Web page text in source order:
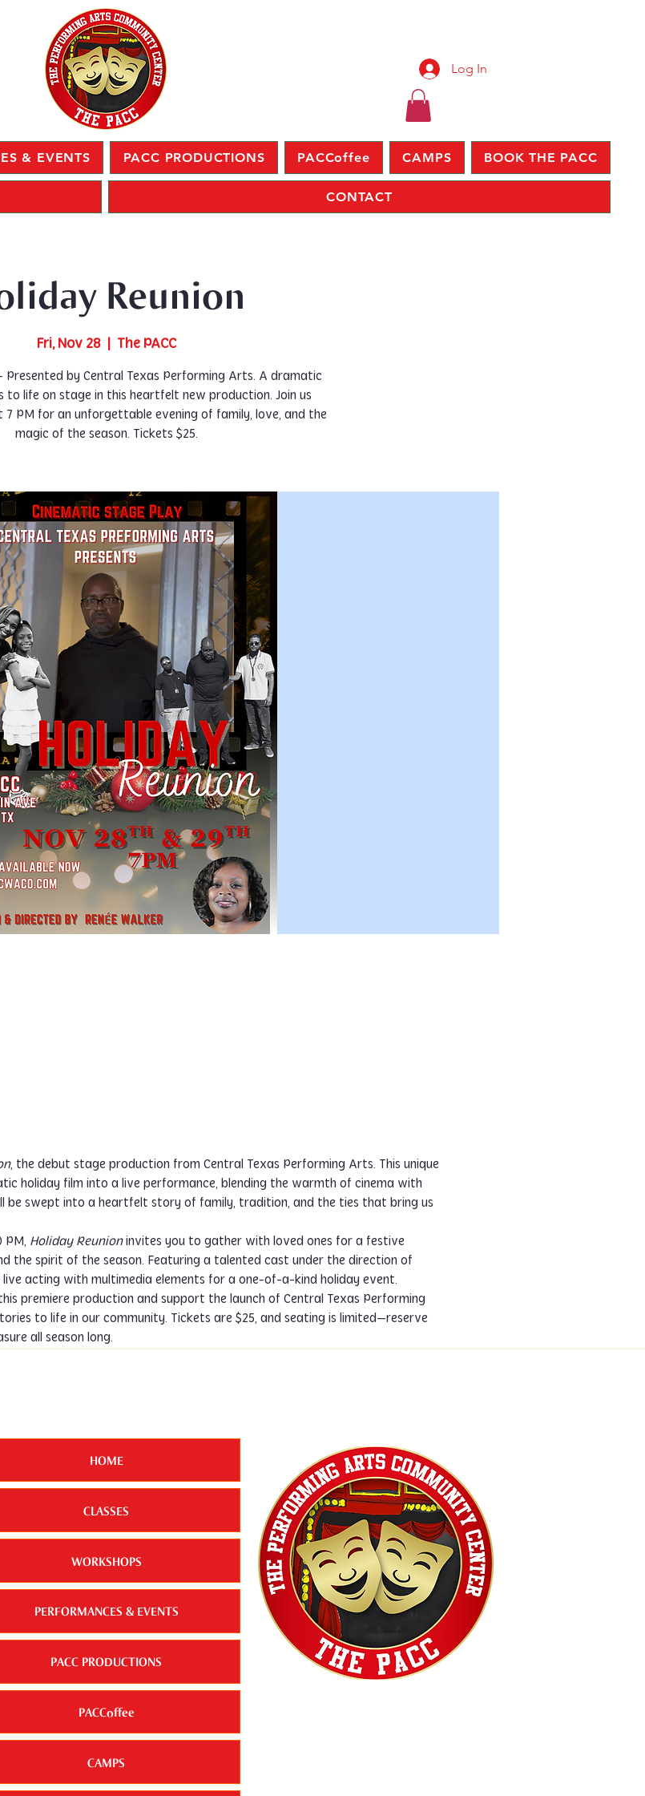
Log In
& EVENTS PACC PRODUCTIONS PACCoffee CAMPS BOOK THE PACC
CONTACT
Reunion
Fri, Nov 28 The PACC
Presented by Central Texas Performing Arts. A dramatic
to life on stage in this heartfelt new production. Join us
7 PM for an unforgettable evening of family, love, and the
magic of the season. Tickets $25.
, the debut stage production from Central Texas Performing Arts. This unique
holiday film into a live performance, blending the warmth of cinema with
be swept into a heartfelt story of family, tradition, and the ties that bring us
Holiday Reunion invites you to gather with loved ones for a festive
the spirit of the season. Featuring a talented cast under the direction of
live acting with multimedia elements for a one-of-a-kind holiday event.
premiere production and support the launch of Central Texas Performing
to life in our community. Tickets are $25, and seating is limited—reserve
all season long.
HOME
CLASSES
WORKSHOPS
PERFORMANCES & EVENTS
PACC PRODUCTIONS
PACCoffee
CAMPS